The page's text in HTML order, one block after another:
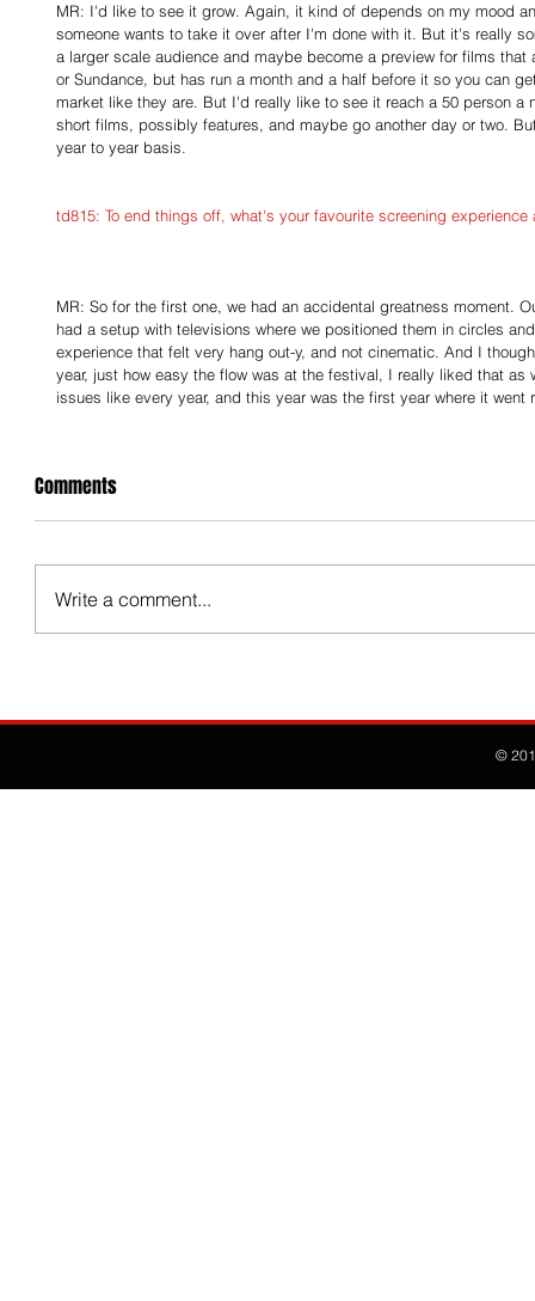
MR: I'd like to see it grow. Again, it kind of depends on my mood
someone wants to take it over after I'm done with it. But it's really
a larger scale audience and maybe become a preview for films
or Sundance, but has run a month and a half before it so you can
market like they are. But I'd really like to see it reach a 50 person
short films, possibly features, and maybe go another day or two.
year to year basis.
td815: To end things off, what's your favourite screening experience
MR: So for the first one, we had an accidental greatness moment.
had a setup with televisions where we positioned them in circles
experience that felt very hang out-y, and not cinematic. And I
year, just how easy the flow was at the festival, I really liked that
issues like every year, and this year was the first year where it went
Comments
Write a comment...
©